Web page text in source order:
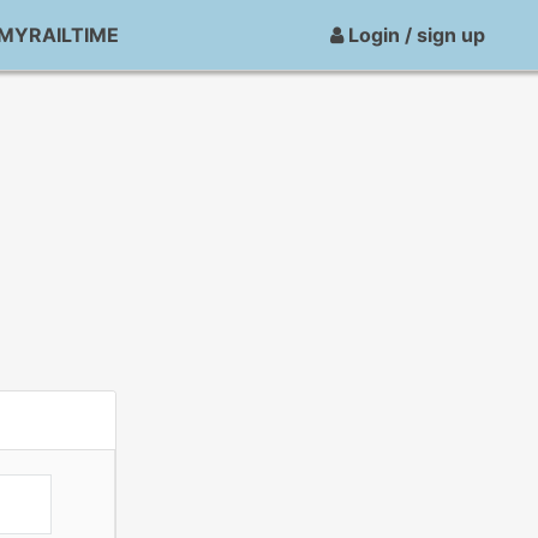
Login / sign up